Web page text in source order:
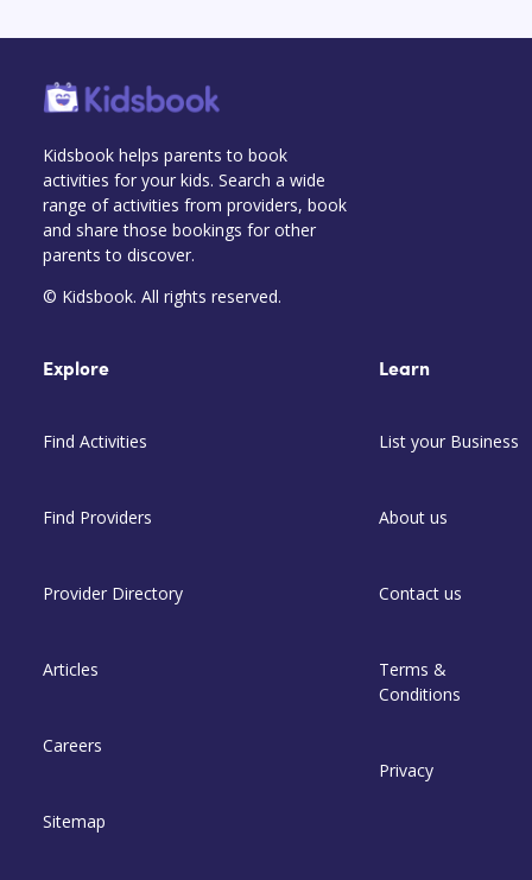
Kidsbook helps parents to book
activities for your kids. Search a wide
range of activities from providers, book
and share those bookings for other
parents to discover.
© Kidsbook. All rights reserved.
Explore
Find Activities
Find Providers
Provider Directory
Articles
Careers
Sitemap
Learn
List your Business
About us
Contact us
Terms &
Conditions
Privacy